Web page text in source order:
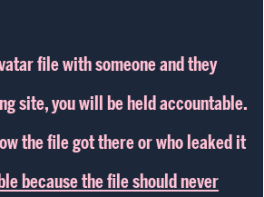
file with someone and they
site, you will be held accountable.
the file got there or who leaked it
because the file should never